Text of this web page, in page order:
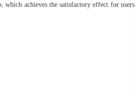
which achieves the satisfactory effect for users